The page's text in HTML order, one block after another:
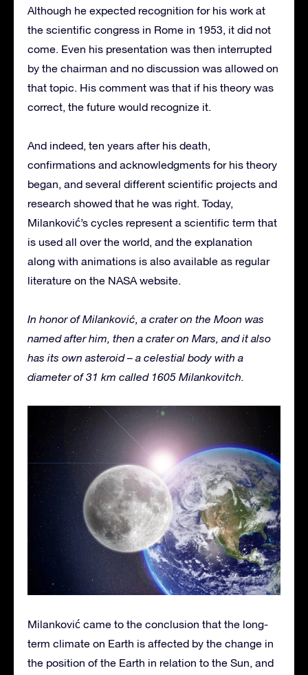
Although he expected recognition for his work at
the scientific congress in Rome in 1953, it did not
come. Even his presentation was then interrupted
by the chairman and no discussion was allowed on
that topic. His comment was that if his theory was
correct, the future would recognize it.
And indeed, ten years after his death,
confirmations and acknowledgments for his theory
began, and several different scientific projects and
research showed that he was right. Today,
Milanković’s cycles represent a scientific term that
is used all over the world, and the explanation
along with animations is also available as regular
literature on the NASA website.
In honor of Milanković, a crater on the Moon was
named after him, then a crater on Mars, and it also
has its own asteroid – a celestial body with a
diameter of 31 km called 1605 Milankovitch.
Milanković came to the conclusion that the long-
term climate on Earth is affected by the change in
the position of the Earth in relation to the Sun, and